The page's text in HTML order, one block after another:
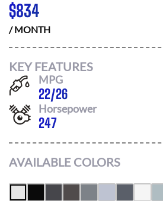
$834
/ MONTH
KEY FEATURES
MPG
22/26
Horsepower
247
AVAILABLE COLORS